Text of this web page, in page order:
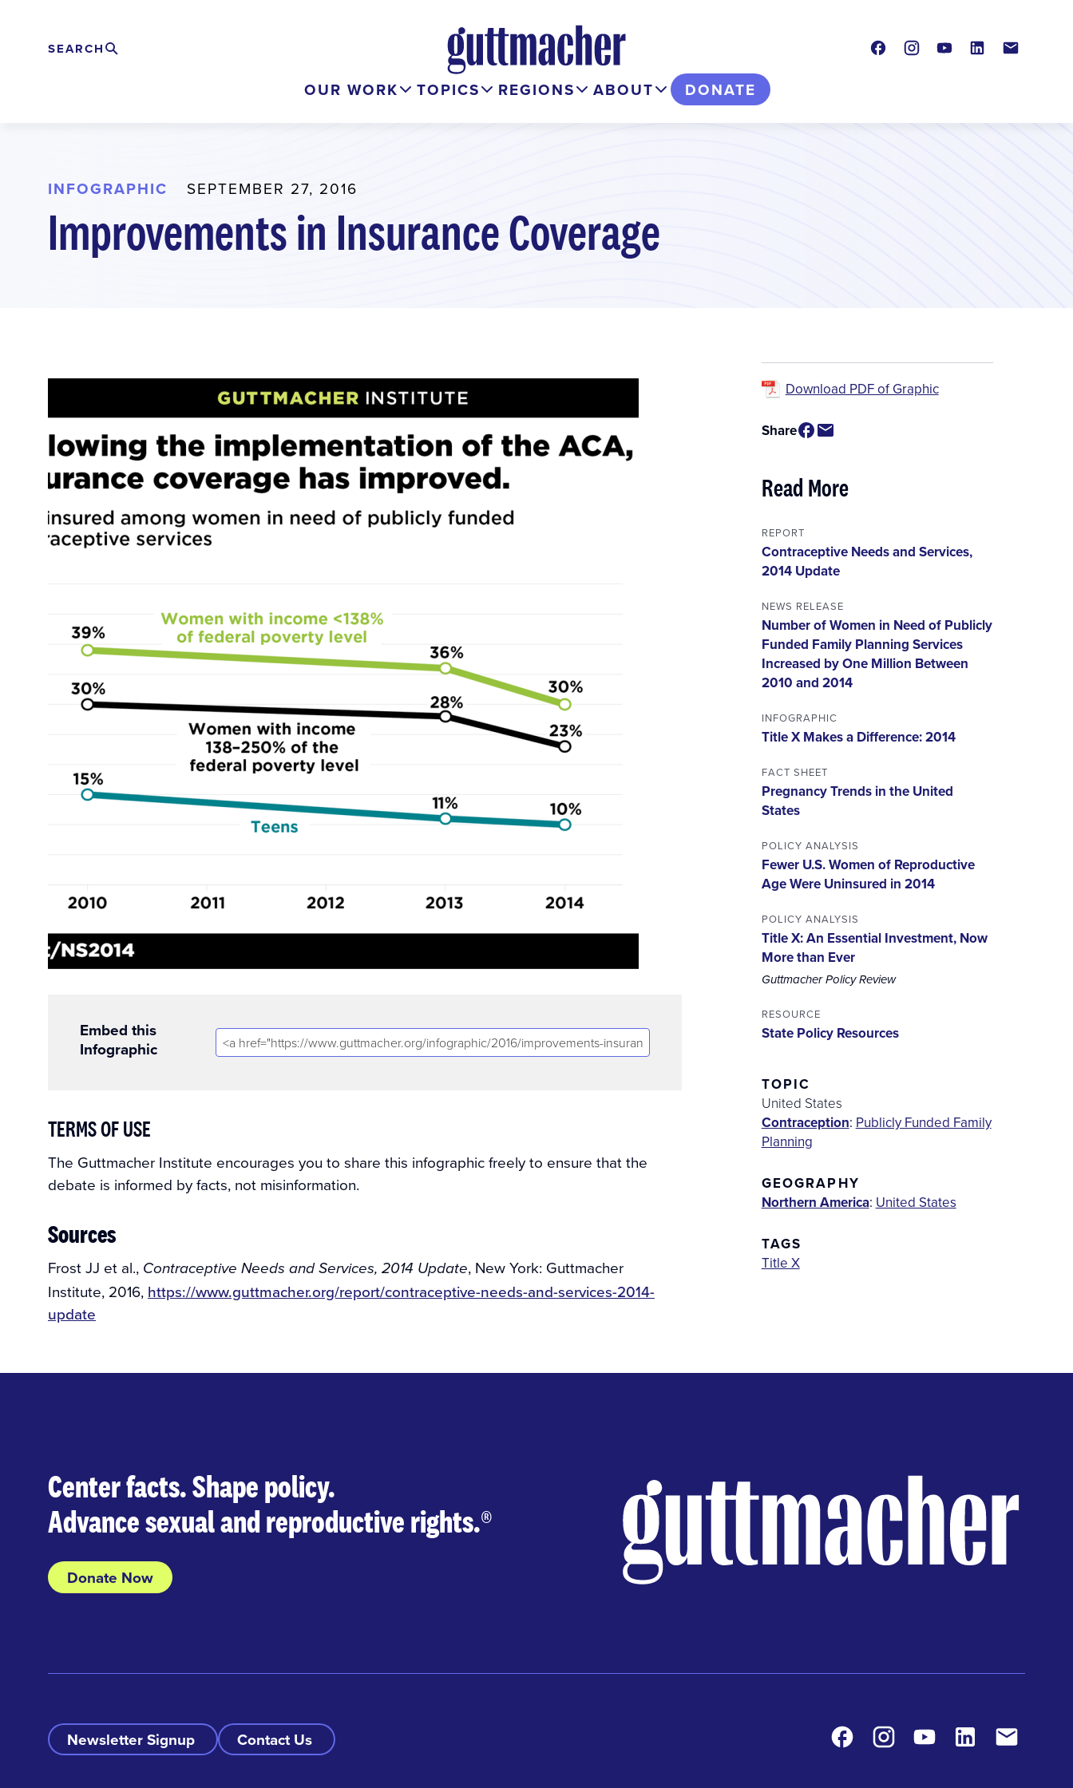
Search
EXPAND
SEARCH FacebookInstagramYoutube LinkedIn
OUR WORK TOPICS REGIONS ABOUT DONATE
INFOGRAPHIC SEPTEMBER 27, 2016
Improvements in Insurance Coverage
Embed this
Infographic
TERMS OF USE
The Guttmacher Institute encourages you to share this infographic freely to ensure that the
debate is informed by facts, not misinformation.
Sources
Frost JJ et al., Contraceptive Needs and Services, 2014 Update, New York: Guttmacher
Institute, 2016, https://www.guttmacher.org/report/contraceptive-needs-and-services-2014-
update
Download PDF of Graphic
Share
Read More
REPORT
Contraceptive Needs and Services,
2014 Update
NEWS RELEASE
Number of Women in Need of Publicly
Funded Family Planning Services
Increased by One Million Between
2010 and 2014
INFOGRAPHIC
Title X Makes a Difference: 2014
FACT SHEET
Pregnancy Trends in the United
States
POLICY ANALYSIS
Fewer U.S. Women of Reproductive
Age Were Uninsured in 2014
POLICY ANALYSIS
Title X: An Essential Investment, Now
More than Ever
Guttmacher Policy Review
RESOURCE
State Policy Resources
TOPIC
United States
Contraception: Publicly Funded Family
Planning
GEOGRAPHY
Northern America: United States
TAGS
Title X
Center facts. Shape policy.
Advance sexual and reproductive rights.®
Donate Now
Newsletter Signup Contact Us FacebookInstagram Youtube LinkedIn